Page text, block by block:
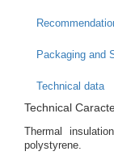
Packaging and
Technical data
Technical
Thermal
polystyrene.